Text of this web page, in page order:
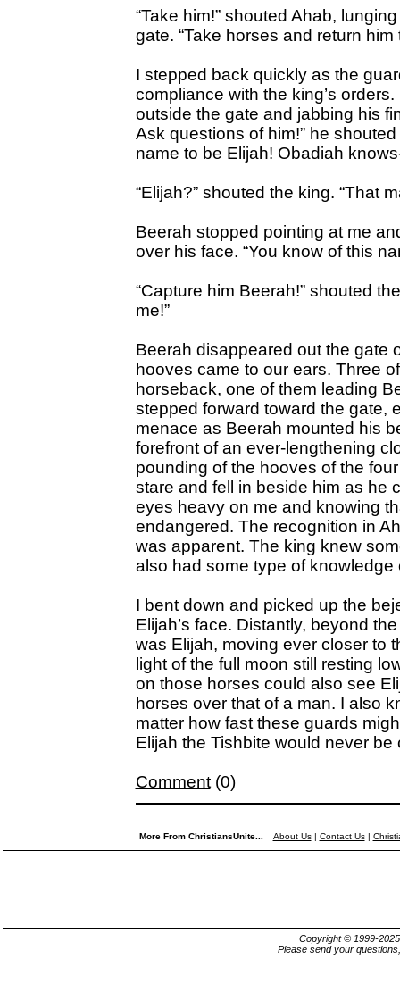
“Take him!” shouted Ahab,
gate. “Take horses and return him
I stepped back quickly as the
compliance with the king’s
outside the gate and jabbing his
Ask questions of him!” he
name to be Elijah! Obadiah
“Elijah?” shouted the king. “That
Beerah stopped pointing at me
over his face. “You know of this
“Capture him Beerah!” shouted
me!”
Beerah disappeared out the gate
hooves came to our ears. Three
horseback, one of them leading
stepped forward toward the gate,
menace as Beerah mounted his
forefront of an ever-lengthening
pounding of the hooves of the
stare and fell in beside him as he
eyes heavy on me and knowing
endangered. The recognition in
was apparent. The king knew
also had some type of knowledge
I bent down and picked up the
Elijah’s face. Distantly, beyond
was Elijah, moving ever closer to
light of the full moon still resting
on those horses could also see
horses over that of a man. I also
matter how fast these guards
Elijah the Tishbite would never be
Comment(0)
More From ChristiansUnite... About Us| Contact Us|
Copyright © 1999-
Please send your